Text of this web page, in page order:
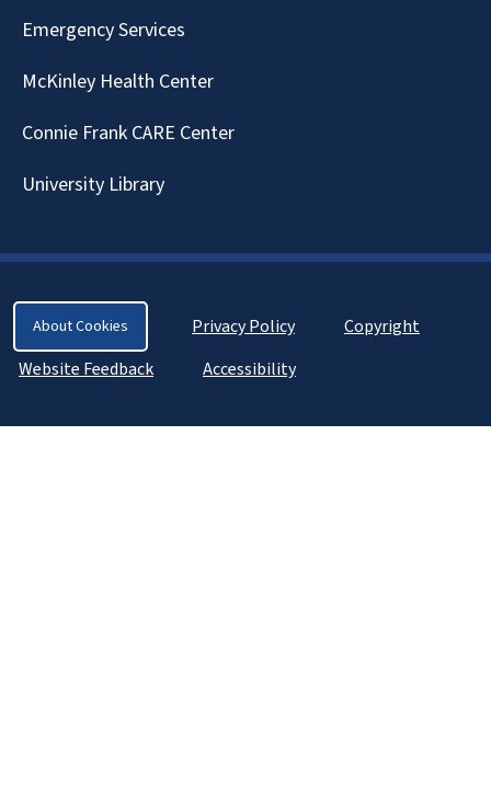
Emergency Services
McKinley Health Center
Connie Frank CARE Center
University Library
About Cookies Privacy Policy
Copyright
Website Feedback
Accessibility